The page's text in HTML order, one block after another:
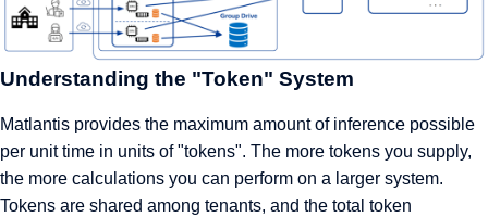
Understanding the "Token" System
Matlantis provides the maximum amount of inference possible
per unit time in units of "tokens". The more tokens you supply,
the more calculations you can perform on a larger system.
Tokens are shared among tenants, and the total token